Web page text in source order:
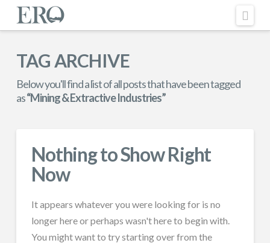
TAG ARCHIVE
Below you'll find a list of all posts that have been tagged
as“Mining & Extractive Industries”
Nothing to Show Right
Now
It appears whatever you were looking for is no
longer here or perhaps wasn't here to begin with.
You might want to try starting over from the